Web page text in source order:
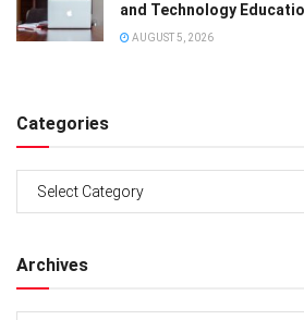
and Technology
AUGUST 5, 2026
Categories
Archives